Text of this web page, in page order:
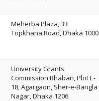
Meherba Plaza, 33
Topkhana Road, Dhaka 1000
University Grants
Commission Bhaban, Plot E-
18, Agargaon, Sher-e-Bangla
Nagar, Dhaka 1206